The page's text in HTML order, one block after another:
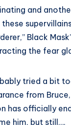
and
Black
the fear
tried a bit
from
has officially
him, but still….